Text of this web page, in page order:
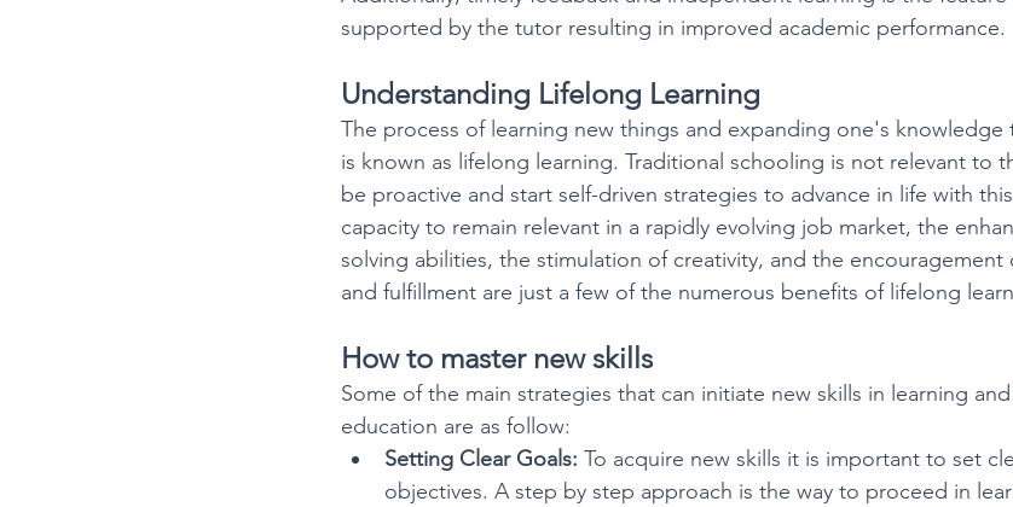
supported by the tutor resulting in improved academic performance.
Understanding Lifelong Learning
The process of learning new things and expanding one's
is known as lifelong learning. Traditional schooling is not relevant to
be proactive and start self-driven strategies to advance in life with
capacity to remain relevant in a rapidly evolving job market, the
solving abilities, the stimulation of creativity, and the
and fulfillment are just a few of the numerous benefits of lifelong
How to master new skills
Some of the main strategies that can initiate new skills in learning
education are as follow:
Setting Clear Goals: To acquire new skills it is important to set
objectives. A step by step approach is the way to proceed in